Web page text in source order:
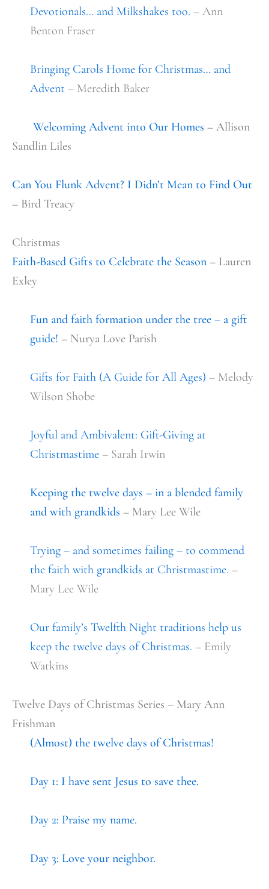
Devotionals… and Milkshakes too. – Ann
Benton Fraser
Bringing Carols Home for Christmas… and
Advent – Meredith Baker
Welcoming Advent into Our Homes – Allison
Sandlin Liles
Can You Flunk Advent? I Didn’t Mean to Find Out
– Bird Treacy
Christmas
Faith-Based Gifts to Celebrate the Season – Lauren
Exley
Fun and faith formation under the tree – a gift
guide! – Nurya Love Parish
Gifts for Faith (A Guide for All Ages) – Melody
Wilson Shobe
Joyful and Ambivalent: Gift-Giving at
Christmastime – Sarah Irwin
Keeping the twelve days – in a blended family
and with grandkids – Mary Lee Wile
Trying – and sometimes failing – to commend
the faith with grandkids at Christmastime. –
Mary Lee Wile
Our family’s Twelfth Night traditions help us
keep the twelve days of Christmas. – Emily
Watkins
Twelve Days of Christmas Series – Mary Ann
Frishman
(Almost) the twelve days of Christmas!
Day 1: I have sent Jesus to save thee.
Day 2: Praise my name.
Day 3: Love your neighbor.